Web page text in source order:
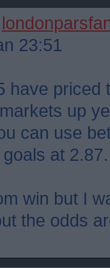
23:51
have priced
up
can use
at 2.87.
win but I
the odds